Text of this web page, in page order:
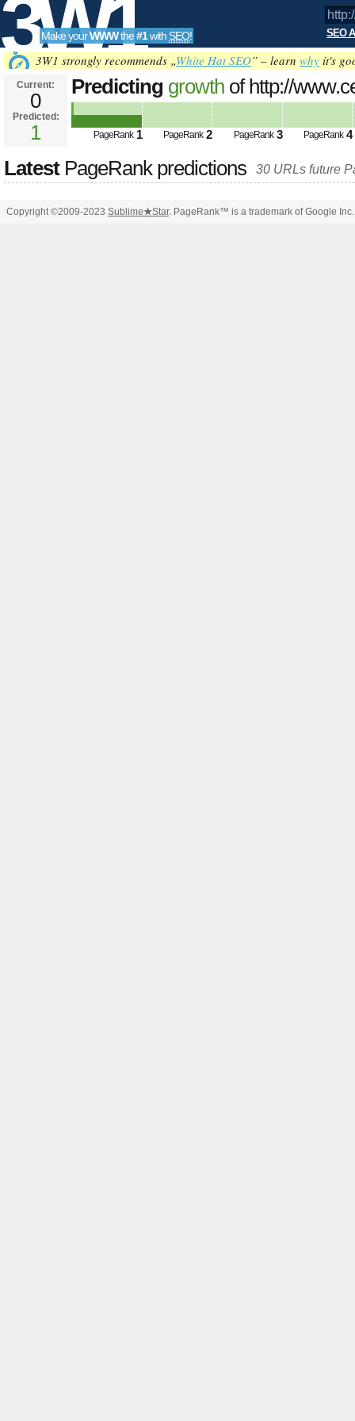
3W1
SEO
Tools
Make yourWWWthe#1with SEO! SEO
3W1 strongly recommends „White Hat SEO” – learn why it's
Current:
0
Predicted:
1
Predicting growth of http://
PageRank 1 PageRank 2 PageRank 3 PageRank 4
LatestPageRank predictions 30 URLs future
Copyright ©2009-2023 Sublime★Star. PageRank™ is a trademark of Google Inc.